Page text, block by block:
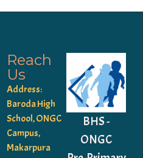
Reach
Us
Address:
Baroda High
School, ONGC
Campus,
Makarpura
BHS -
ONGC